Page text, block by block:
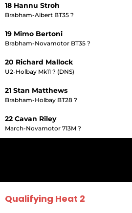
18 Hannu Stroh
Brabham-Albert BT35 ?
19 Mimo Bertoni
Brabham-Novamotor BT35 ?
20 Richard Mallock
U2-Holbay Mk11 ? (DNS)
21 Stan Matthews
Brabham-Holbay BT28 ?
22 Cavan Riley
March-Novamotor 713M ?
Qualifying Heat 2